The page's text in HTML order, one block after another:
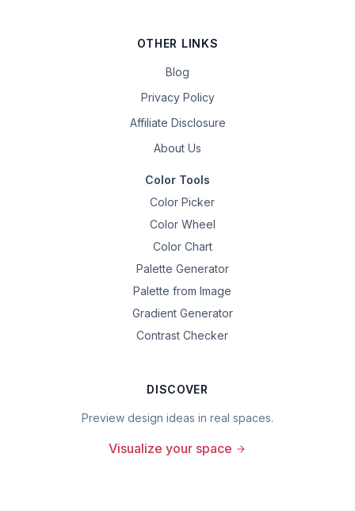
OTHER LINKS
Blog
Privacy Policy
Affiliate Disclosure
About Us
Color Tools
Color Picker
Color Wheel
Color Chart
Palette Generator
Palette from Image
Gradient Generator
Contrast Checker
DISCOVER
Preview design ideas in real spaces.
Visualize your space